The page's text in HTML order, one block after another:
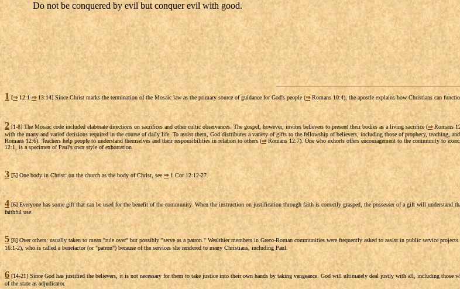
Do not be conquered by evil but conquer evil with good.
1 [⇒12:1-⇒13:14] Since Christ marks the termination of the Mosaic law as the primary source of guidance for God's people (⇒Romans 10:4), the apostle explains how Christians can
2 [1-8] The Mosaic code included elaborate directions on sacrifices and other cultic observances. The gospel, however, invites believers to present their bodies as a living sacrifice (⇒Romans
with the many and varied decisions required in the course of daily life. To assist them, God distributes a variety of gifts to the fellowship of believers, including those of prophecy, teaching,
Romans 12:6). Teachers help people to understand themselves and their responsibilities in relation to others (⇒Romans 12:7). One who exhorts offers encouragement to the community to
12:1, is a specimen of Paul's own style of exhortation.
3 [5] One body in Christ: on the church as the body of Christ, see ⇒1 Cor 12:12-27.
4[6] Everyone has some gift that can be used for the benefit of the community. When the instruction on justification through faith is correctly grasped, the possesser of a gift will
faithful use.
5[8] Over others: usually taken to mean "rule over" but possibly "serve as a patron." Wealthier members in Greco-Roman communities were frequently asked to assist in public service
16:1-2), who is called a benefactor (or "patron") because of the services she rendered to many Christians, including Paul.
6 [14-21] Since God has justified the believers, it is not necessary for them to take justice into their own hands by taking vengeance. God will ultimately deal justly with all, including those
of the state as adjudicator.